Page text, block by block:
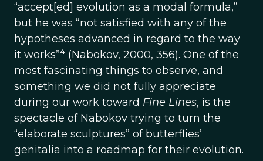
“accept[ed] evolution as a modal formula,”
but he was “not satisfied with any of the
hypotheses advanced in regard to the way
it works”4 (Nabokov, 2000, 356). One of the
most fascinating things to observe, and
something we did not fully appreciate
during our work toward Fine Lines, is the
spectacle of Nabokov trying to turn the
“elaborate sculptures” of butterflies’
genitalia into a roadmap for their evolution.